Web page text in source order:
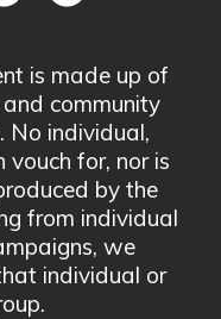
is made up of
community
No individual,
vouch for, nor is
by the
from individual
we
individual or